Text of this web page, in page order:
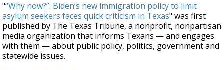
"“Why now?”: Biden’s new immigration policy to limit
asylum seekers faces quick criticism in Texas" was first
published by The Texas Tribune, a nonprofit, nonpartisan
media organization that informs Texans — and engages
with them — about public policy, politics, government and
statewide issues.